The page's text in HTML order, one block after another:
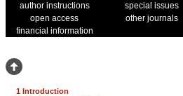
author instructions
special issues
open access
other journals
financial information
1 Introduction